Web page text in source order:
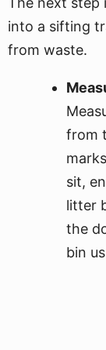
into a sifting
from waste.
from
sit,
litter
the
bin